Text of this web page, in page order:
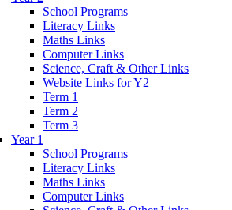
School Programs
Literacy Links
Maths Links
Computer Links
Science, Craft & Other Links
Website Links for Y2
Term 1
Term 2
Term 3
Year 1
School Programs
Literacy Links
Maths Links
Computer Links